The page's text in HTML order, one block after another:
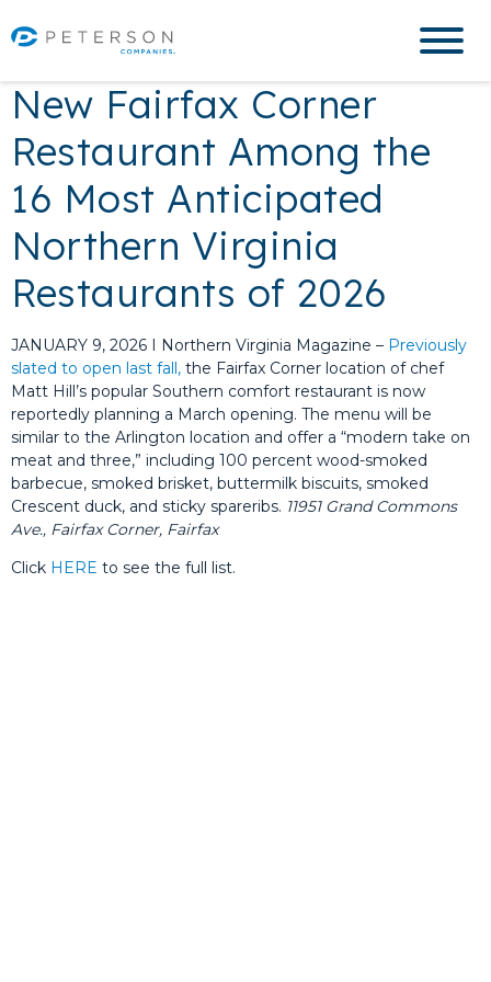
New Fairfax Corner
Restaurant Among the
16 Most Anticipated
Northern Virginia
Restaurants of 2026
JANUARY 9, 2026 I Northern Virginia Magazine – Previously
slated to open last fall, the Fairfax Corner location of chef
Matt Hill’s popular Southern comfort restaurant is now
reportedly planning a March opening. The menu will be
similar to the Arlington location and offer a “modern take on
meat and three,” including 100 percent wood-smoked
barbecue, smoked brisket, buttermilk biscuits, smoked
Crescent duck, and sticky spareribs. 11951 Grand Commons
Ave., Fairfax Corner, Fairfax
Click HERE to see the full list.